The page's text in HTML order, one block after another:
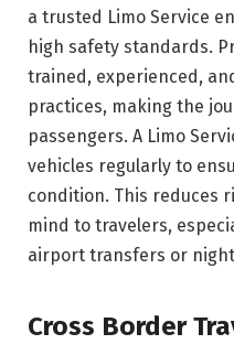
a trusted Limo Service
high safety standards.
trained, experienced,
practices, making the
passengers. A Limo
vehicles regularly to
condition. This reduces
mind to travelers,
airport transfers or
Cross Border